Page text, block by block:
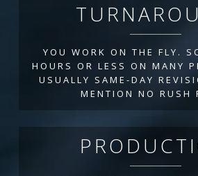
YOU WORK ON THE FLY.
HOURS OR LESS ON MANY
USUALLY SAME-DAY
MENTION NO RUSH